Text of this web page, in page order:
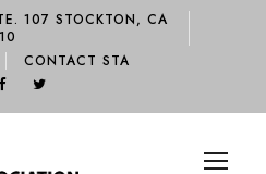
107 STOCKTON, CA
CONTACT STA